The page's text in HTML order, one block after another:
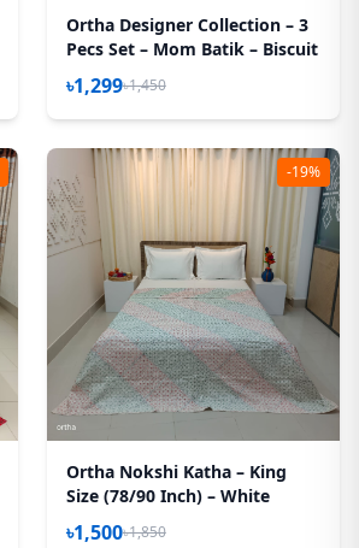
Ortha Designer Collection – 3
Pecs Set – Mom Batik – Biscuit
৳1,299৳1,450
-19%
Ortha Nokshi Katha – King
Size (78/90 Inch) – White
৳1,500৳1,850